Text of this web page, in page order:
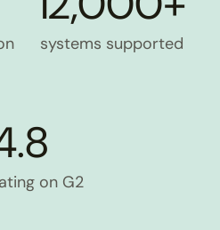
systems supported
on G2